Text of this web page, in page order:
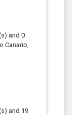
and 0
Canario,
and 19